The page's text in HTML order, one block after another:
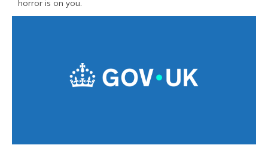
horror is on you.